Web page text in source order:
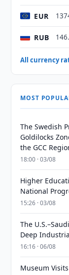
EUR
RUB
All currency
MOST
The Swedish
Goldilocks
the GCC
18:00 · 03/08
Higher
National
15:26 · 03/08
The
Deep
16:16 · 06/08
Museum